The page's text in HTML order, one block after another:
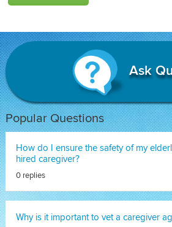
Ask
Popular Questions
How do I ensure the safety of my
hired caregiver?
0 replies
Why is it important to vet a caregiver